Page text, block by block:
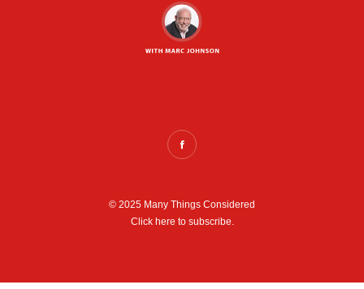
© 2025 Many Things Considered
Click here to subscribe.